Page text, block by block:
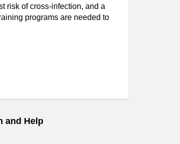
risk of cross-infection, and a
programs are needed to
and Help